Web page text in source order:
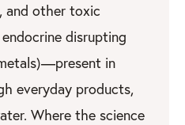
and other toxic
disrupting
in
everyday products,
Where the science